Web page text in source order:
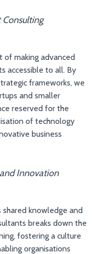
of making advanced
accessible to all. By
frameworks, we
and smaller
reserved for the
of technology
business
Innovation
knowledge and
breaks down the
fostering a culture
organisations